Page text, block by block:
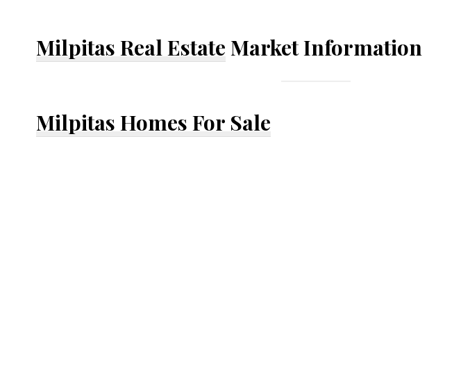
Milpitas Real Estate Market Information
Milpitas Homes For Sale